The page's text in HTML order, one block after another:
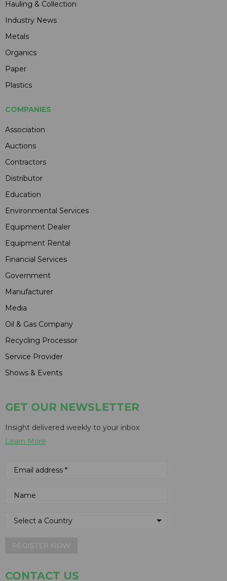
Hauling & Collection
Industry News
Metals
Organics
Paper
Plastics
COMPANIES
Association
Auctions
Contractors
Distributor
Education
Environmental Services
Equipment Dealer
Equipment Rental
Financial Services
Government
Manufacturer
Media
Oil & Gas Company
Recycling Processor
Service Provider
Shows & Events
GET OUR NEWSLETTER
Insight delivered weekly to your inbox
Learn More
CONTACT US